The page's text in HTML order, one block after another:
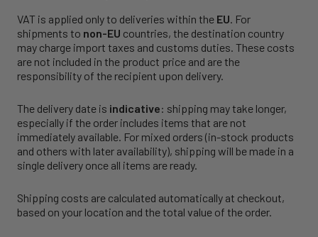
VAT is applied only to deliveries within the EU . For
shipments to non-EU countries, the destination country
may charge import taxes and customs duties. These costs
are not included in the product price and are the
responsibility of the recipient upon delivery.
The delivery date is indicative: shipping may take longer,
especially if the order includes items that are not
immediately available. For mixed orders (in-stock products
and others with later availability), shipping will be made in a
single delivery once all items are ready.
Shipping costs are calculated automatically at checkout,
based on your location and the total value of the order.